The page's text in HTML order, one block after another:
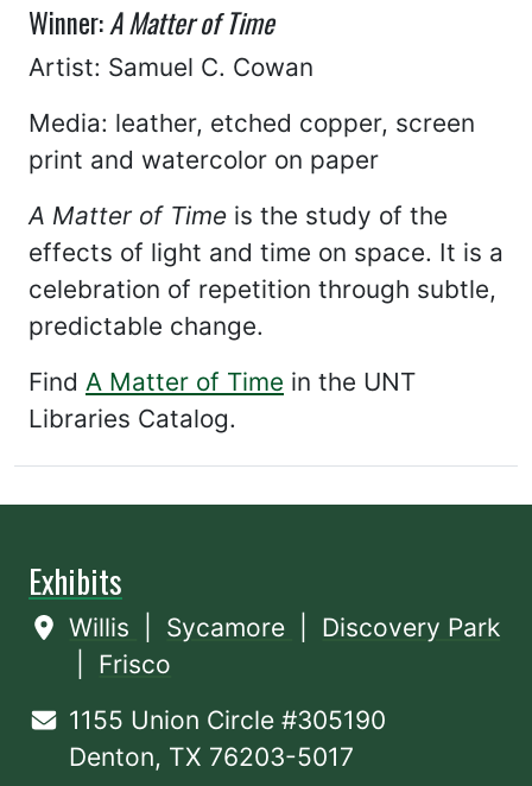
Winner:A Matter of Time
Artist: Samuel C. Cowan
Media: leather, etched copper, screen
print and watercolor on paper
A Matter of Time is the study of the
effects of light and time on space. It is a
celebration of repetition through subtle,
predictable change.
Find A Matter of Time in the UNT
Libraries Catalog.
Exhibits
Willis Sycamore
Discovery Park
Frisco
1155 Union Circle #305190
Denton, TX 76203-5017